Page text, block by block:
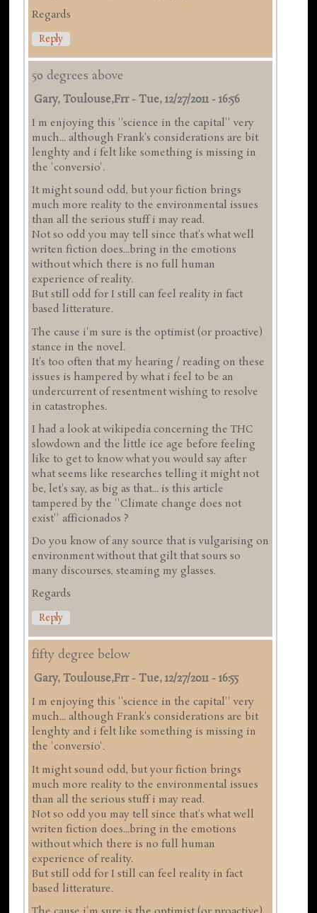
Regards
Reply
50 degrees above
Gary, Toulouse,frr-Tue, 12/27/2011 - 16:56
I m enjoying this ''science in the capital'' very
much... although Frank's considerations are bit
lenghty and i felt like something is missing in
the 'conversio'.
It might sound odd, but your fiction brings
much more reality to the environmental issues
than all the serious stuff i may read.
Not so odd you may tell since that's what well
writen fiction does...bring in the emotions
without which there is no full human
experience of reality.
But still odd for I still can feel reality in fact
based litterature.
The cause i'm sure is the optimist (or proactive)
stance in the novel.
It's too often that my hearing / reading on these
issues is hampered by what i feel to be an
undercurrent of resentment wishing to resolve
in catastrophes.
I had a look at wikipedia concerning the THC
slowdown and the little ice age before feeling
like to get to know what you would say after
what seems like researches telling it might not
be, let's say, as big as that... is this article
tampered by the ''Climate change does not
exist'' afficionados ?
Do you know of any source that is vulgarising on
environment without that gilt that sours so
many discourses, steaming my glasses.
Regards
Reply
fifty degree below
Gary, Toulouse,frr-Tue, 12/27/2011 - 16:55
I m enjoying this ''science in the capital'' very
much... although Frank's considerations are bit
lenghty and i felt like something is missing in
the 'conversio'.
It might sound odd, but your fiction brings
much more reality to the environmental issues
than all the serious stuff i may read.
Not so odd you may tell since that's what well
writen fiction does...bring in the emotions
without which there is no full human
experience of reality.
But still odd for I still can feel reality in fact
based litterature.